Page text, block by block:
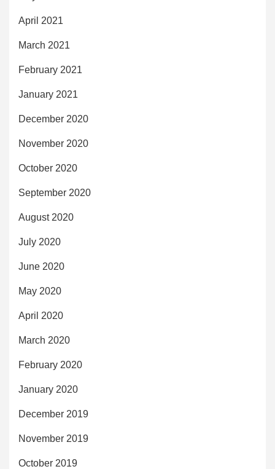
April 2021
March 2021
February 2021
January 2021
December 2020
November 2020
October 2020
September 2020
August 2020
July 2020
June 2020
May 2020
April 2020
March 2020
February 2020
January 2020
December 2019
November 2019
October 2019